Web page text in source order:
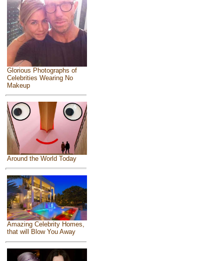
Glorious Photographs of
Celebrities Wearing No
Makeup
Around the World Today
Amazing Celebrity Homes,
that will Blow You Away